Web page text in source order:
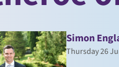
Simon
Thursday 26